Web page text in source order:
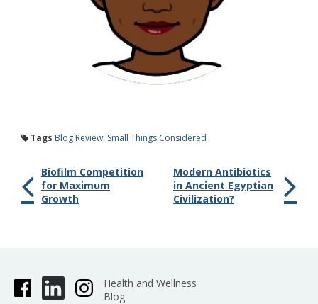
Tags Blog Review, Small Things Considered
Biofilm Competition
for Maximum
Growth
Modern Antibiotics
in Ancient Egyptian
Civilization?
Health and Wellness
Blog